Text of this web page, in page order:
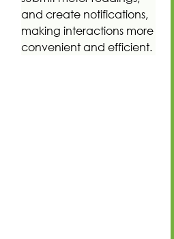
and create notifications,
making interactions more
convenient and efficient.